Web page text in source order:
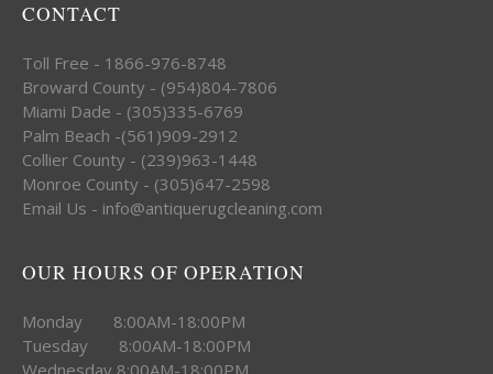
CONTACT
Toll Free - 1866-976-8748
Broward County - (954)804-7806
Miami Dade - (305)335-6769
Palm Beach -(561)909-2912
Collier County - (239)963-1448
Monroe County - (305)647-2598
Email Us - info@antiquerugcleaning.com
OUR HOURS OF OPERATION
Monday 8:00AM-18:00PM
Tuesday 8:00AM-18:00PM